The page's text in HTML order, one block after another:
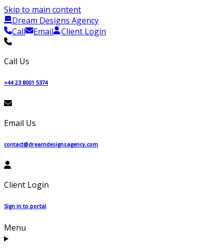
Skip to main content
Dream Designs Agency
Call
Email Client Login
Call Us
+44 23 8001 5374
Email Us
contact@dreamdesignsagency.com
Client Login
Sign in to portal
Menu